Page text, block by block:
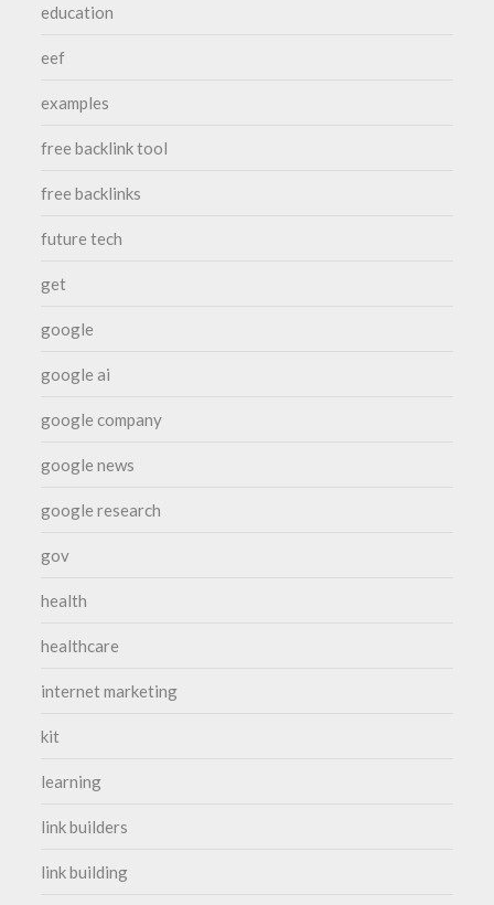
education
eef
examples
free backlink tool
free backlinks
future tech
get
google
google ai
google company
google news
google research
gov
health
healthcare
internet marketing
kit
learning
link builders
link building